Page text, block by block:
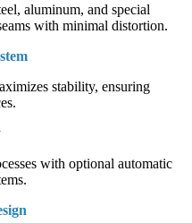
aluminum, and special
with minimal distortion.
stability, ensuring
with optional automatic